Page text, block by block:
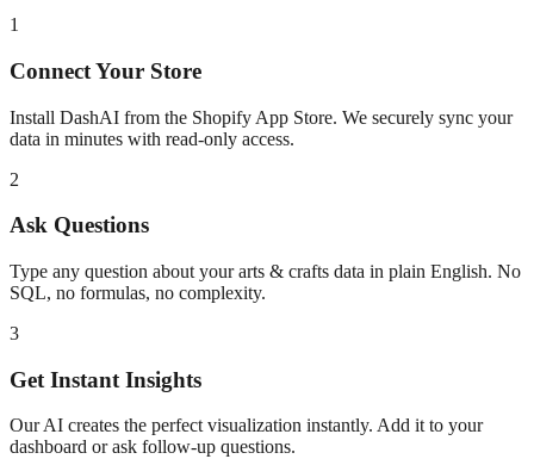
1
Connect Your Store
Install DashAI from the Shopify App Store. We securely sync your
data in minutes with read-only access.
2
Ask Questions
Type any question about yourarts & crafts data in plain English. No
SQL, no formulas, no complexity.
3
Get Instant Insights
Our AI creates the perfect visualization instantly. Add it to your
dashboard or ask follow-up questions.